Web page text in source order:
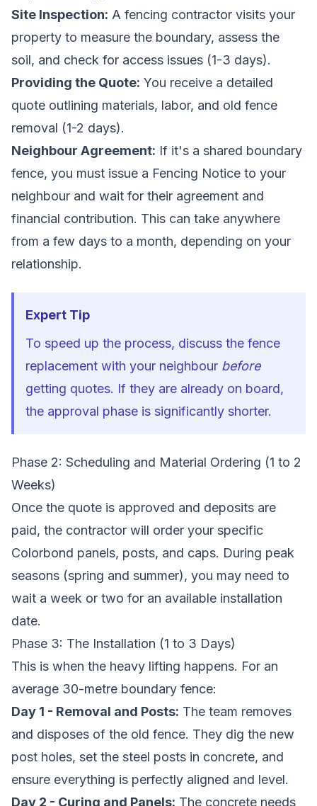
Site Inspection: A fencing contractor visits your
property to measure the boundary, assess the
soil, and check for access issues (1-3 days).
Providing the Quote: You receive a detailed
quote outlining materials, labor, and old fence
removal (1-2 days).
Neighbour Agreement: If it's a shared boundary
fence, you must issue a Fencing Notice to your
neighbour and wait for their agreement and
financial contribution. This can take anywhere
from a few days to a month, depending on your
relationship.
Expert Tip
To speed up the process, discuss the fence
replacement with your neighbour before
getting quotes. If they are already on board,
the approval phase is significantly shorter.
Phase 2: Scheduling and Material Ordering (1 to 2
Weeks)
Once the quote is approved and deposits are
paid, the contractor will order your specific
Colorbond panels, posts, and caps. During peak
seasons (spring and summer), you may need to
wait a week or two for an available installation
date.
Phase 3: The Installation (1 to 3 Days)
This is when the heavy lifting happens. For an
average 30-metre boundary fence:
Day 1 - Removal and Posts: The team removes
and disposes of the old fence. They dig the new
post holes, set the steel posts in concrete, and
ensure everything is perfectly aligned and level.
Day 2 - Curing and Panels: The concrete needs